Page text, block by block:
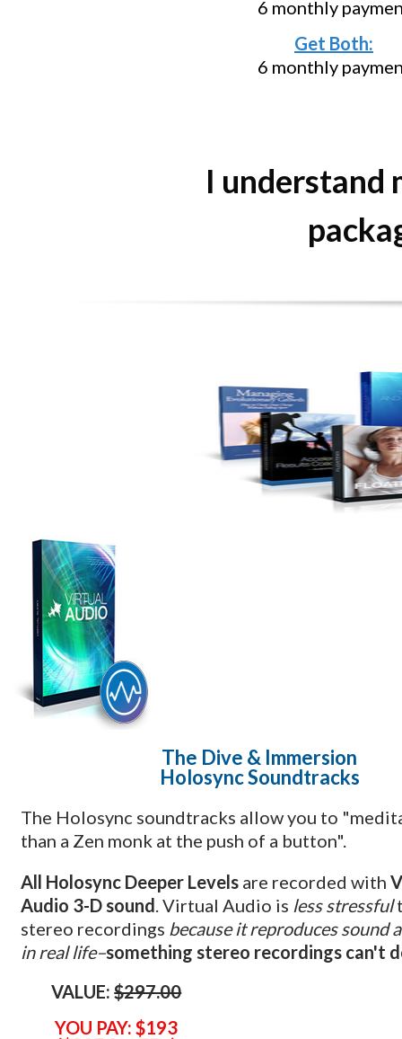
6 monthly
Get Both:
6 monthly
I understand
The Dive & Immersion
Holosync Soundtracks
The Holosync soundtracks allow you to
than a Zen monk at the push of a button".
All Holosync Deeper Levels are recorded with
Audio 3-D sound. Virtual Audio is less stressful
stereo recordings because it reproduces sound
in real life–something stereo recordings can't
VALUE:$297.00
YOU PAY:$193